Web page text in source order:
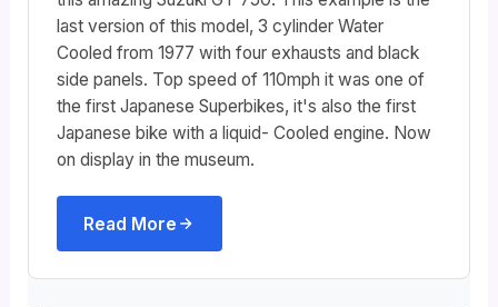
last version of this model, 3 cylinder Water
Cooled from 1977 with four exhausts and black
side panels. Top speed of 110mph it was one of
the first Japanese Superbikes, it's also the first
Japanese bike with a liquid- Cooled engine. Now
on display in the museum.
Read More